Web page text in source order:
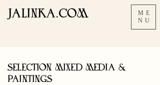
ME
NU
JALINKA.COM
SELECTION MIXED MEDIA &
PAINTINGS